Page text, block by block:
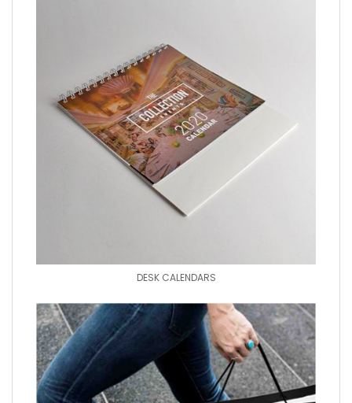
DESK CALENDARS